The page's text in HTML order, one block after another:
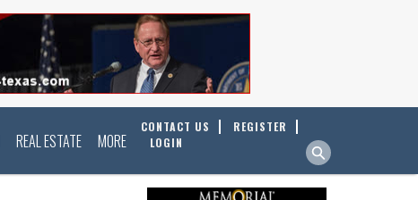
REAL ESTATE MORE
CONTACT US
REGISTER
LOGIN